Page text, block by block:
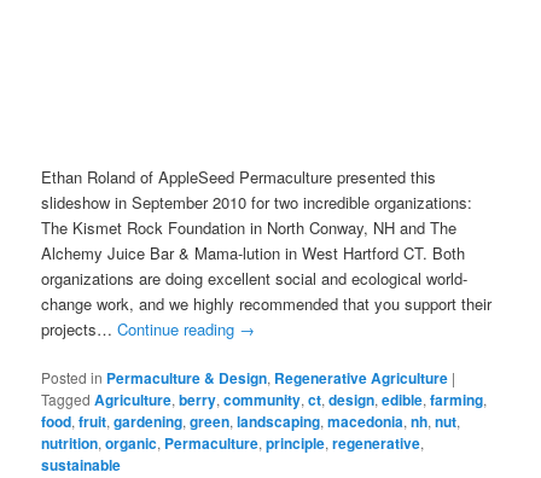
Ethan Roland of AppleSeed Permaculture presented this
slideshow in September 2010 for two incredible organizations:
The Kismet Rock Foundation in North Conway, NH and The
Alchemy Juice Bar & Mama-lution in West Hartford CT. Both
organizations are doing excellent social and ecological world-
change work, and we highly recommended that you support their
projects…Continue reading →
Posted in Permaculture & Design, Regenerative Agriculture |
Tagged Agriculture,berry,community,ct,design,edible,farming,
food,fruit,gardening,green,landscaping,macedonia,nh,nut,
nutrition,organic, Permaculture,principle,regenerative,
sustainable